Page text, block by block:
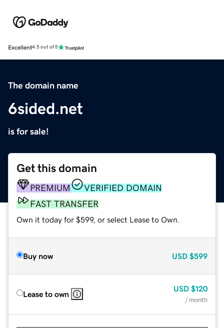
Excellent4.5 out of 5
The domain name
6sided.net
is for sale!
Get this domain
PREMIUM
VERIFIED DOMAIN
FAST TRANSFER
Own it today for $599, or select Lease to Own.
Buy now USD $599
Lease to own
USD $120
/ month